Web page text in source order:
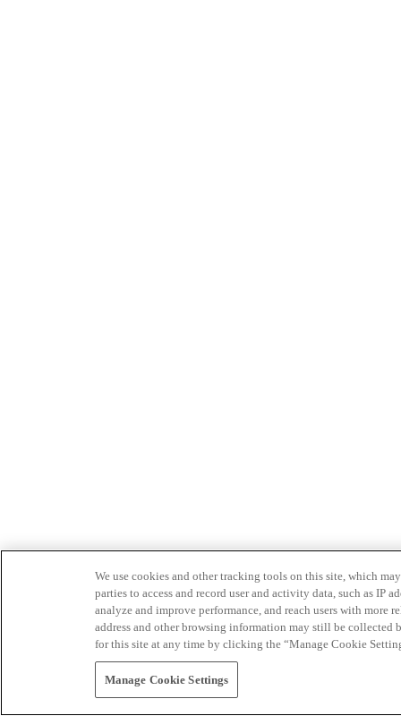
We use cookies and other tracking tools on this site, which
parties to access and record user and activity data, such as IP
analyze and improve performance, and reach users with
address and other browsing information may still be collected
for this site at any time by clicking the “Manage Cookie
Manage Cookie Settings